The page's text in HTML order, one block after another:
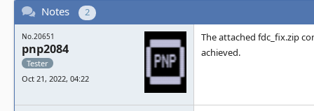
Notes 2
No.20651
pnp2084
Tester
Oct 21, 2022, 04:22
The attached fdc_fix.zip
achieved.